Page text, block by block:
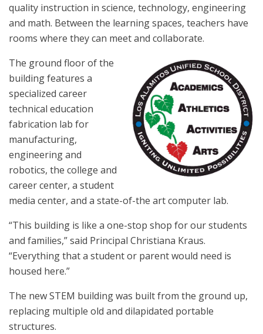
quality instruction in science, technology, engineering
and math. Between the learning spaces, teachers have
rooms where they can meet and collaborate.
The ground floor of the
building features a
specialized career
technical education
fabrication lab for
manufacturing,
engineering and
robotics, the college and
career center, a student
media center, and a state-of-the art computer lab.
“This building is like a one-stop shop for our students
and families,” said Principal Christiana Kraus.
“Everything that a student or parent would need is
housed here.”
The new STEM building was built from the ground up,
replacing multiple old and dilapidated portable
structures.